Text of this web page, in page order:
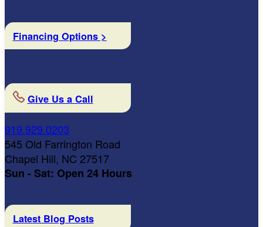
Financing Options >
Give Us a Call
919.929.0203
545 Old Farrington Road
Chapel Hill, NC 27517
Sun - Sat: Open 24 Hours
Latest Blog Posts